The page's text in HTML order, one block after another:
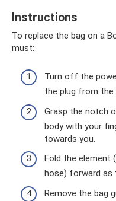
Instructions
To replace the bag on a
must:
Turn off the
the plug from the
Grasp the notch
body with your
towards you.
Fold the element
hose) forward as
Remove the bag